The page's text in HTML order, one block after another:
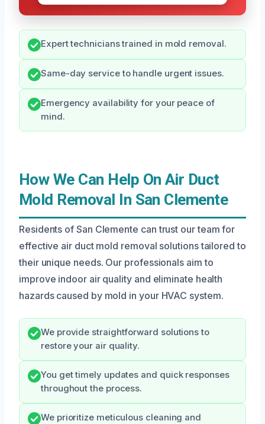
Expert technicians trained in mold removal.
Same-day service to handle urgent issues.
Emergency availability for your peace of
mind.
How We Can Help On Air Duct
Mold Removal In San Clemente
Residents of San Clemente can trust our team for
effective air duct mold removal solutions tailored to
their unique needs. Our professionals aim to
improve indoor air quality and eliminate health
hazards caused by mold in your HVAC system.
We provide straightforward solutions to
restore your air quality.
You get timely updates and quick responses
throughout the process.
We prioritize meticulous cleaning and